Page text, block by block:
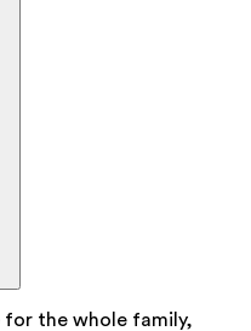
for the whole family,